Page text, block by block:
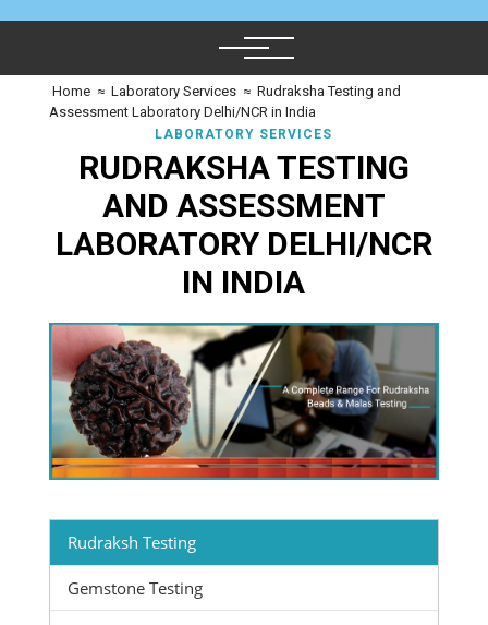
Home ≈ Laboratory Services ≈ Rudraksha Testing and
Assessment Laboratory Delhi/NCR in India
LABORATORY SERVICES
RUDRAKSHA TESTING
AND ASSESSMENT
LABORATORY DELHI/NCR
IN INDIA
Rudraksh Testing
Gemstone Testing